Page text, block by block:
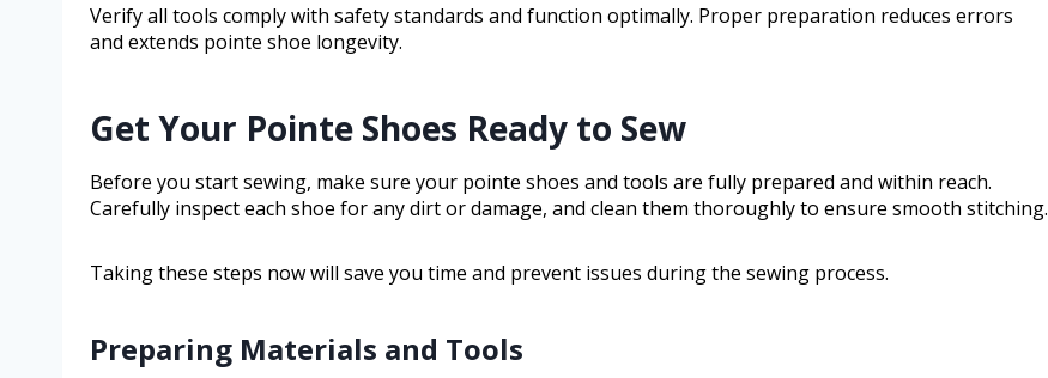
Verify all tools comply with safety standards and function optimally. Proper preparation reduces errors
and extends pointe shoe longevity.
Get Your Pointe Shoes Ready to Sew
Before you start sewing, make sure your pointe shoes and tools are fully prepared and within reach.
Carefully inspect each shoe for any dirt or damage, and clean them thoroughly to ensure smooth stitching.
Taking these steps now will save you time and prevent issues during the sewing process.
Preparing Materials and Tools